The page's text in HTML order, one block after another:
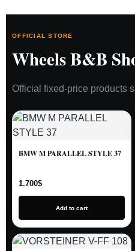
OFFICIAL STORE
Wheels B&B
Official fixed-price products
BMW M PARALLEL STYLE 37
1.700$
Add to cart